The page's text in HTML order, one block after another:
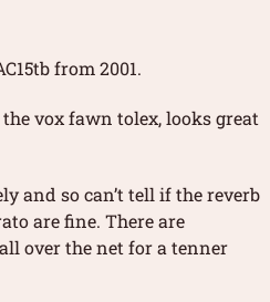
from 2001.
vox fawn tolex, looks great
and so can’t tell if the reverb
are fine. There are
over the net for a tenner